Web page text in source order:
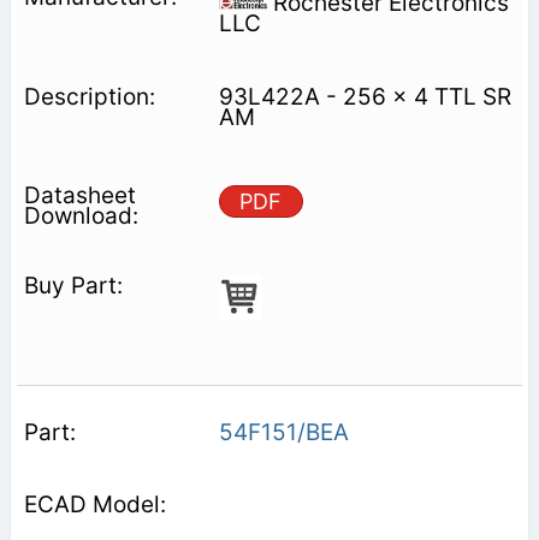
LLC
93L422A - 256 x 4 TTL SR
AM
PDF
54F151/BEA